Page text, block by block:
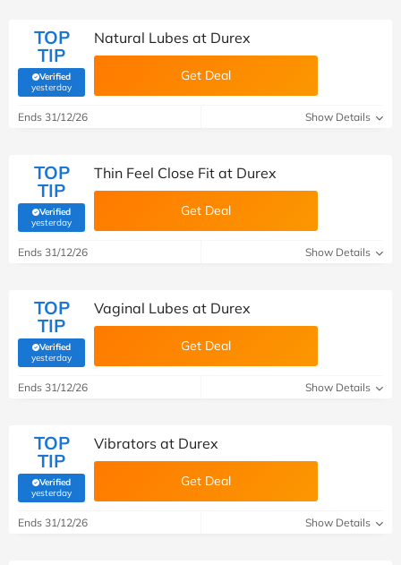
TOP
TIP
Verified
yesterday(verified by Savoo deals team)
Natural Lubes at Durex
Get Deal
Ends 31/12/26 Show Details
TOP
TIP
Verified
yesterday(verified by Savoo deals team)
Thin Feel Close Fit at Durex
Get Deal
Ends 31/12/26 Show Details
TOP
TIP
Verified
yesterday(verified by Savoo deals team)
Vaginal Lubes at Durex
Get Deal
Ends 31/12/26 Show Details
TOP
TIP
Verified
yesterday(verified by Savoo deals team)
Vibrators at Durex
Get Deal
Ends 31/12/26 Show Details